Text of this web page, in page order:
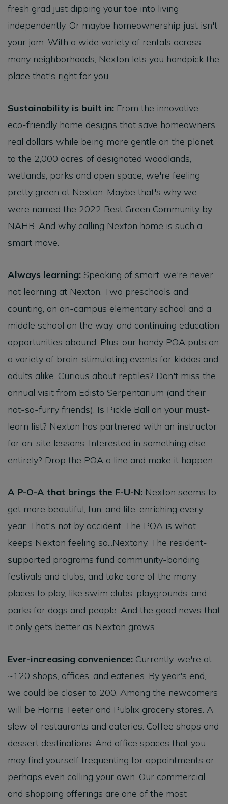
fresh grad just dipping your toe into living
independently. Or maybe homeownership just isn't
your jam. With a wide variety of rentals across
many neighborhoods, Nexton lets you handpick the
place that's right for you.
Sustainability is built in: From the innovative,
eco-friendly home designs that save homeowners
real dollars while being more gentle on the planet,
to the 2,000 acres of designated woodlands,
wetlands, parks and open space, we're feeling
pretty green at Nexton. Maybe that's why we
were named the 2022 Best Green Community by
NAHB. And why calling Nexton home is such a
smart move.
Always learning: Speaking of smart, we're never
not learning at Nexton. Two preschools and
counting, an on-campus elementary school and a
middle school on the way, and continuing education
opportunities abound. Plus, our handy POA puts on
a variety of brain-stimulating events for kiddos and
adults alike. Curious about reptiles? Don't miss the
annual visit from Edisto Serpentarium (and their
not-so-furry friends). Is Pickle Ball on your must-
learn list? Nexton has partnered with an instructor
for on-site lessons. Interested in something else
entirely? Drop the POA a line and make it happen.
A P-O-A that brings the F-U-N: Nexton seems to
get more beautiful, fun, and life-enriching every
year. That's not by accident. The POA is what
keeps Nexton feeling so...Nextony. The resident-
supported programs fund community-bonding
festivals and clubs, and take care of the many
places to play, like swim clubs, playgrounds, and
parks for dogs and people. And the good news that
it only gets better as Nexton grows.
Ever-increasing convenience: Currently, we're at
~120 shops, offices, and eateries. By year's end,
we could be closer to 200. Among the newcomers
will be Harris Teeter and Publix grocery stores. A
slew of restaurants and eateries. Coffee shops and
dessert destinations. And office spaces that you
may find yourself frequenting for appointments or
perhaps even calling your own. Our commercial
and shopping offerings are one of the most